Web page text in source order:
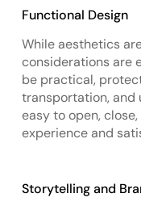
Functional Design
While aesthetics
considerations are
be practical,
transportation, and
easy to open,
experience and
Storytelling and